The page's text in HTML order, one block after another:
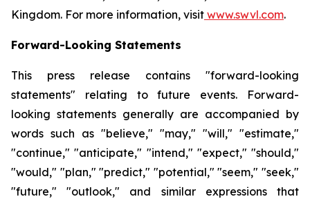
Kingdom. For more information, visit www.swvl.com.
Forward-Looking Statements
This press release contains "forward-looking
statements" relating to future events. Forward-
looking statements generally are accompanied by
words such as "believe," "may," "will," "estimate,"
"continue," "anticipate," "intend," "expect," "should,"
"would," "plan," "predict," "potential," "seem," "seek,"
"future," "outlook," and similar expressions that